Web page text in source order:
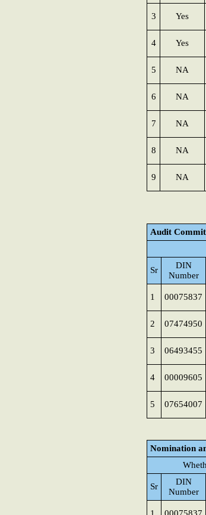
3 Yes
4 Yes
5 NA
6 NA
7 NA
8 NA
9 NA
Audit
Sr
DIN
Number
1 00075837
2 07474950
3 06493455
4 00009605
5 07654007
Nomination
Sr
DIN
Number